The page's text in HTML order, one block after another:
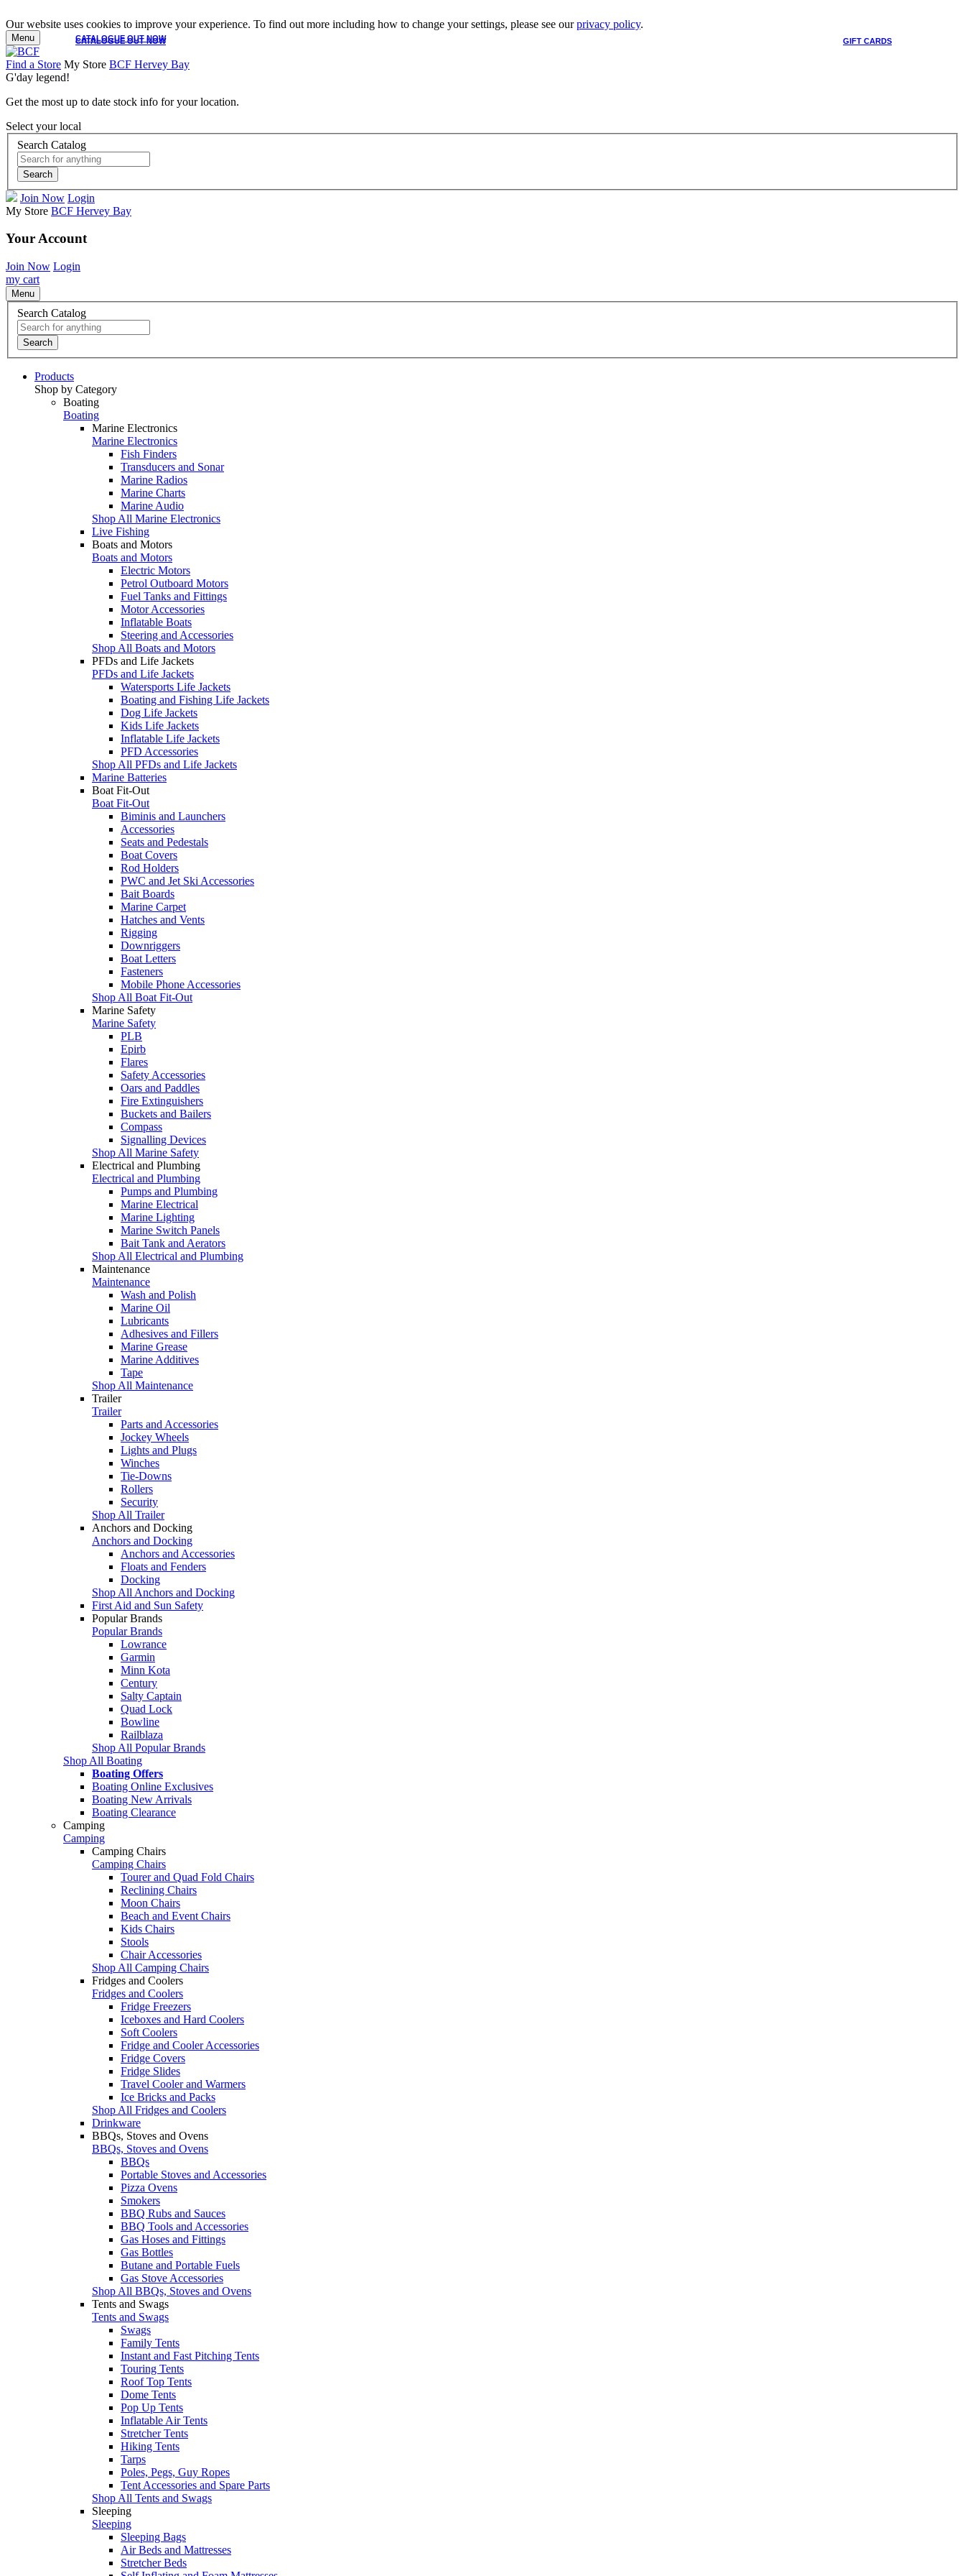
Our website uses cookies to improve your experience. To find out more including how to change your settings, please see ourprivacy policy.
CATALOGUE OUT NOW GIFT CARDS
CATALOGUE OUT NOW
Menu
Find a Store My Store BCF Hervey Bay
G'day legend!
Get the most up to date stock info for your location.
Select your local
Search Catalog
Search
Join Now Login
My Store BCF Hervey Bay
Your Account
Join Now Login
my cart
Menu
Search Catalog
Search
Products
Shop by Category
Boating
Boating
Marine Electronics
Marine Electronics
Fish Finders
Transducers and Sonar
Marine Radios
Marine Charts
Marine Audio
Shop All Marine Electronics
Live Fishing
Boats and Motors
Boats and Motors
Electric Motors
Petrol Outboard Motors
Fuel Tanks and Fittings
Motor Accessories
Inflatable Boats
Steering and Accessories
Shop All Boats and Motors
PFDs and Life Jackets
PFDs and Life Jackets
Watersports Life Jackets
Boating and Fishing Life Jackets
Dog Life Jackets
Kids Life Jackets
Inflatable Life Jackets
PFD Accessories
Shop All PFDs and Life Jackets
Marine Batteries
Boat Fit-Out
Boat Fit-Out
Biminis and Launchers
Accessories
Seats and Pedestals
Boat Covers
Rod Holders
PWC and Jet Ski Accessories
Bait Boards
Marine Carpet
Hatches and Vents
Rigging
Downriggers
Boat Letters
Fasteners
Mobile Phone Accessories
Shop All Boat Fit-Out
Marine Safety
Marine Safety
PLB
Epirb
Flares
Safety Accessories
Oars and Paddles
Fire Extinguishers
Buckets and Bailers
Compass
Signalling Devices
Shop All Marine Safety
Electrical and Plumbing
Electrical and Plumbing
Pumps and Plumbing
Marine Electrical
Marine Lighting
Marine Switch Panels
Bait Tank and Aerators
Shop All Electrical and Plumbing
Maintenance
Maintenance
Wash and Polish
Marine Oil
Lubricants
Adhesives and Fillers
Marine Grease
Marine Additives
Tape
Shop All Maintenance
Trailer
Trailer
Parts and Accessories
Jockey Wheels
Lights and Plugs
Winches
Tie-Downs
Rollers
Security
Shop All Trailer
Anchors and Docking
Anchors and Docking
Anchors and Accessories
Floats and Fenders
Docking
Shop All Anchors and Docking
First Aid and Sun Safety
Popular Brands
Popular Brands
Lowrance
Garmin
Minn Kota
Century
Salty Captain
Quad Lock
Bowline
Railblaza
Shop All Popular Brands
Shop All Boating
Boating Offers
Boating Online Exclusives
Boating New Arrivals
Boating Clearance
Camping
Camping
Camping Chairs
Camping Chairs
Tourer and Quad Fold Chairs
Reclining Chairs
Moon Chairs
Beach and Event Chairs
Kids Chairs
Stools
Chair Accessories
Shop All Camping Chairs
Fridges and Coolers
Fridges and Coolers
Fridge Freezers
Iceboxes and Hard Coolers
Soft Coolers
Fridge and Cooler Accessories
Fridge Covers
Fridge Slides
Travel Cooler and Warmers
Ice Bricks and Packs
Shop All Fridges and Coolers
Drinkware
BBQs, Stoves and Ovens
BBQs, Stoves and Ovens
BBQs
Portable Stoves and Accessories
Pizza Ovens
Smokers
BBQ Rubs and Sauces
BBQ Tools and Accessories
Gas Hoses and Fittings
Gas Bottles
Butane and Portable Fuels
Gas Stove Accessories
Shop All BBQs, Stoves and Ovens
Tents and Swags
Tents and Swags
Swags
Family Tents
Instant and Fast Pitching Tents
Touring Tents
Roof Top Tents
Dome Tents
Pop Up Tents
Inflatable Air Tents
Stretcher Tents
Hiking Tents
Tarps
Poles, Pegs, Guy Ropes
Tent Accessories and Spare Parts
Shop All Tents and Swags
Sleeping
Sleeping
Sleeping Bags
Air Beds and Mattresses
Stretcher Beds